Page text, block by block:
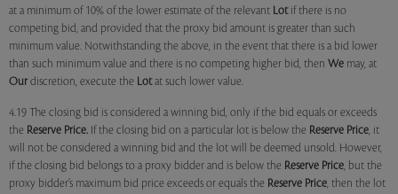
at a minimum of 10% of the lower estimate of the relevant Lotif there is no
competing bid, and provided that the proxy bid amount is greater than such
minimum value. Notwithstanding the above, in the event that there is a bid lower
than such minimum value and there is no competing higher bid, then We may, at
Our discretion, execute the Lotat such lower value.
4.19 The closing bid is considered a winning bid, only if the bid equals or exceeds
the Reserve Price. If the closing bid on a particular lot is below the Reserve Price, it
will not be considered a winning bid and the lot will be deemed unsold. However,
if the closing bid belongs to a proxy bidder and is below the Reserve Price, but the
proxy bidder’s maximum bid price exceeds or equals the Reserve Price, then the lot